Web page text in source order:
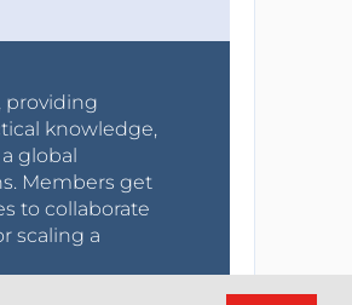
providing
knowledge,
global
Members get
to collaborate
scaling a